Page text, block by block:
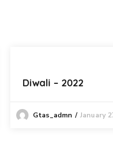
Diwali – 2022
Gtas_admn January